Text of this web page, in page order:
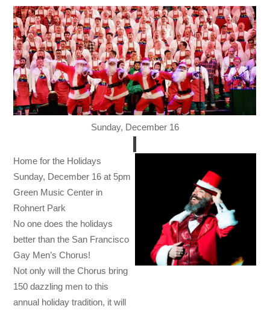
Sunday, December 16
Home for the Holidays
Sunday, December 16 at 5pm
Green Music Center in
Rohnert Park
No one does the holidays
better than the San Francisco
Gay Men’s Chorus!
Not only will the Chorus bring
150 dazzling men to this
annual holiday tradition, it will